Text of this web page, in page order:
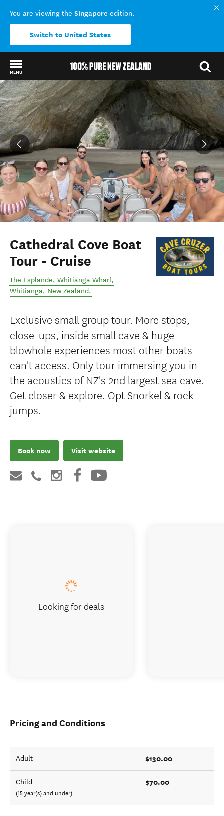
You are viewing the Singapore edition.
Switch to United States
MENU
Back to my results
Cathedral Cove Boat
Tour - Cruise
The Esplande, Whitianga Wharf,
Whitianga, New Zealand.
Exclusive small group tour. More stops,
close-ups, inside small cave & huge
blowhole experiences most other boats
can't access. Only tour immersing you in
the acoustics of NZ's 2nd largest sea cave.
Get closer & explore. Opt Snorkel & rock
jumps.
Book now Visit website
Pricing and Conditions
Adult $130.00
Child
(15 year(s) and under)
$70.00
Looking for deals